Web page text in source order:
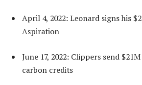
April 4, 2022: Leonard signs his
Aspiration
June 17, 2022: Clippers send
carbon credits